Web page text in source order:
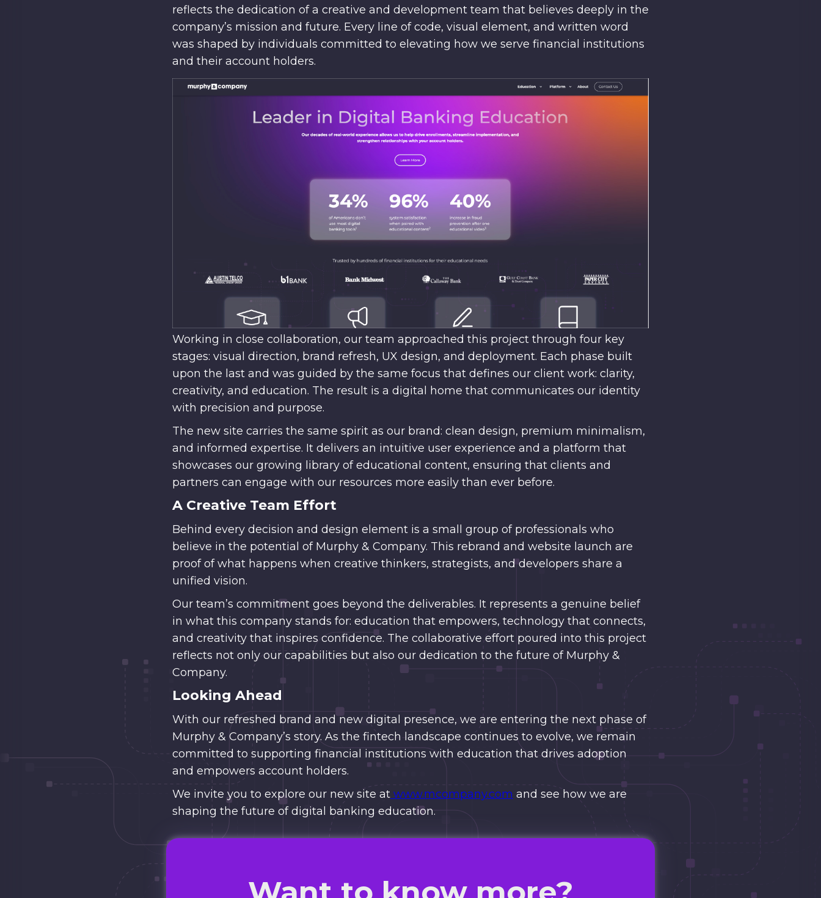
reflects the dedication of a creative and development team that believes deeply in the
company’s mission and future. Every line of code, visual element, and written word
was shaped by individuals committed to elevating how we serve financial institutions
and their account holders.
Working in close collaboration, our team approached this project through four key
stages: visual direction, brand refresh, UX design, and deployment. Each phase built
upon the last and was guided by the same focus that defines our client work: clarity,
creativity, and education. The result is a digital home that communicates our identity
with precision and purpose.
The new site carries the same spirit as our brand: clean design, premium minimalism,
and informed expertise. It delivers an intuitive user experience and a platform that
showcases our growing library of educational content, ensuring that clients and
partners can engage with our resources more easily than ever before.
A Creative Team Effort
Behind every decision and design element is a small group of professionals who
believe in the potential of Murphy & Company. This rebrand and website launch are
proof of what happens when creative thinkers, strategists, and developers share a
unified vision.
Our team’s commitment goes beyond the deliverables. It represents a genuine belief
in what this company stands for: education that empowers, technology that connects,
and creativity that inspires confidence. The collaborative effort poured into this project
reflects not only our capabilities but also our dedication to the future of Murphy &
Company.
Looking Ahead
With our refreshed brand and new digital presence, we are entering the next phase of
Murphy & Company’s story. As the fintech landscape continues to evolve, we remain
committed to supporting financial institutions with education that drives adoption
and empowers account holders.
We invite you to explore our new site at www.mcompany.com and see how we are
shaping the future of digital banking education.